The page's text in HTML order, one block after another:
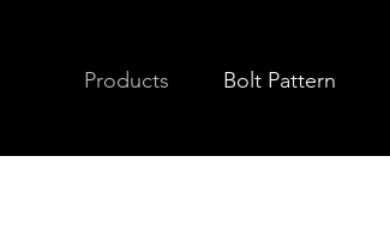
Products Bolt Pattern